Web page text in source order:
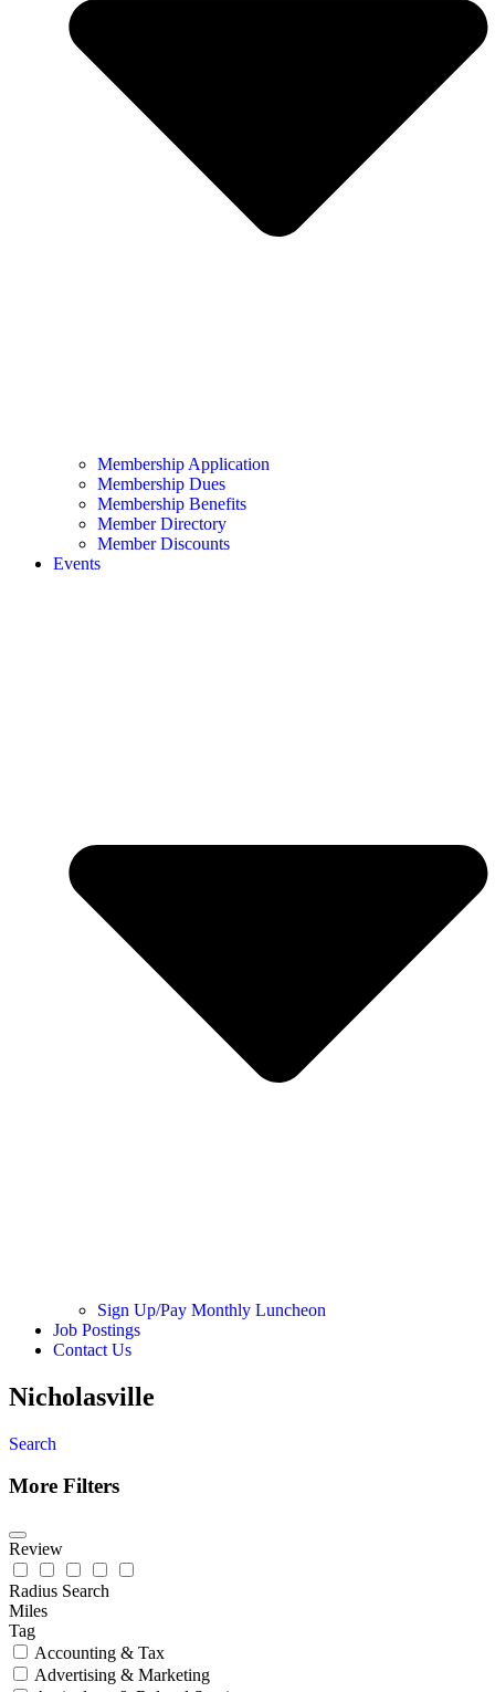
Membership Application
Membership Dues
Membership Benefits
Member Directory
Member Discounts
Events
Sign Up/Pay Monthly Luncheon
Job Postings
Contact Us
Nicholasville
Search
More Filters
Review
Radius Search
Miles
Tag
Accounting & Tax
Advertising & Marketing